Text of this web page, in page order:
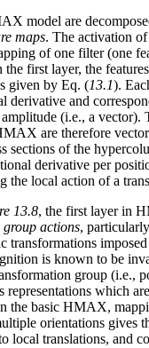
model are
maps. The activation
of one filter (one
first layer, the
given by Eq. (13.1).
derivative and
(i.e., a vector).
are therefore
sections of the
derivative per
the local action of a
13.8, the first layer in
group actions,
transformations
is known to be
group (i.e.,
representations which
the basic HMAX,
orientations gives
local translations, and